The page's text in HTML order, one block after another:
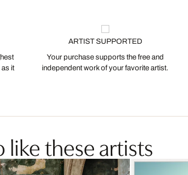
it
ARTIST SUPPORTED
Your purchase supports the free and
independent work of your favorite artist.
like these artists